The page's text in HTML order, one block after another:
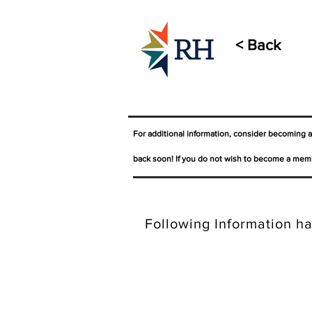
< Back
For additional information, consider becoming
back soon! If you do not wish to become a
Following Information